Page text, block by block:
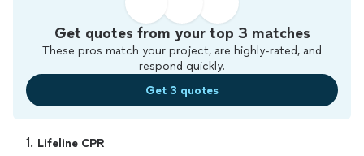
Get quotes from your top 3 matches
These pros match your project, are highly-rated, and
respond quickly.
Get 3 quotes
1. Lifeline CPR